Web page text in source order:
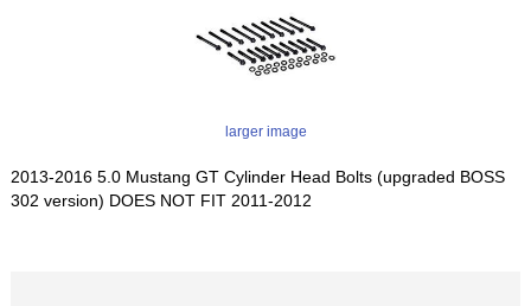
larger image
2013-2016 5.0 Mustang GT Cylinder Head Bolts (upgraded BOSS
302 version) DOES NOT FIT 2011-2012